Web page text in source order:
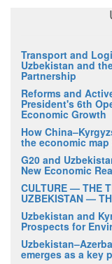
Transport and
Uzbekistan and
Partnership
Reforms and
President's 6th
Economic Growth
How
the economic
G20 and
New Economic
CULTURE — THE
UZBEKISTAN —
Uzbekistan and
Prospects for
emerges as a key